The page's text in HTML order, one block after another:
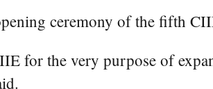
ceremony of the fifth
for the very purpose of